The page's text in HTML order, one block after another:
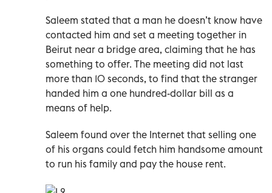
Saleem stated that a man he doesn’t know have
contacted him and set a meeting together in
Beirut near a bridge area, claiming that he has
something to offer. The meeting did not last
more than 10 seconds, to find that the stranger
handed him a one hundred-dollar bill as a
means of help.
Saleem found over the Internet that selling one
of his organs could fetch him handsome amount
to run his family and pay the house rent.